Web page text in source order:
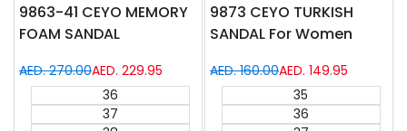
9863-41 CEYO MEMORY
FOAM SANDAL
Regular
price
AED. 270.00Sale
price
AED. 229.95
36
37
9873 CEYO TURKISH
SANDAL For Women
Regular
price
AED. 160.00Sale
price
AED. 149.95
35
36